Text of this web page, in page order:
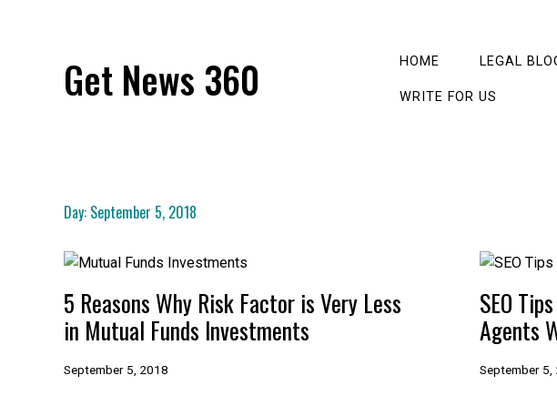
Get News 360 HOME LEGAL
WRITE FOR US
Day: September 5, 2018
5 Reasons Why Risk Factor is Very Less
in Mutual Funds Investments
September 5, 2018
SEO
Agents
September 5,